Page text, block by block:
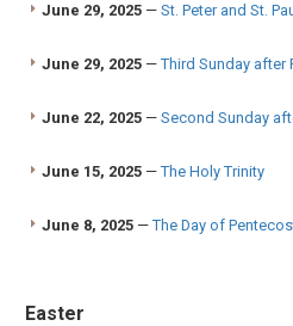
June 29, 2025 — St. Peter and St.
June 29, 2025 —Third Sunday after
June 22, 2025 — Second Sunday
June 15, 2025 —The Holy Trinity
June 8, 2025 —The Day of
Easter